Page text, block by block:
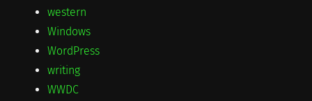
western
Windows
WordPress
writing
WWDC